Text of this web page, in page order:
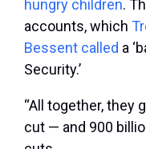
hungry children.
accounts, which
Bessent called a
Security.’
“All together, they
cut — and 900